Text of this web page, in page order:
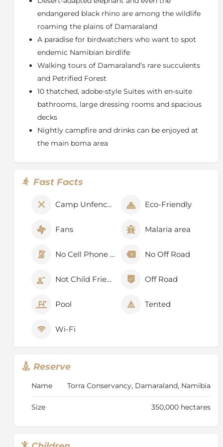
About the Torra Conservancy
Named after the red torra rocks predominant in the
area, Torra is one of the founding four conservancies
formed in 1998. It is a large conservancy, covering
3,493 km2with around 1,100 people. It is situated in
northwest Namibia, in Kunene region, around the
junction of roads to Khorixas, Sesfontein, Kamanjab
The Torra Conservancy supports healthy populations
of rare
desert-adapted elephant
mountain zebra, southern giraffe, lion, cheetah, and
spotted and brown hyaena also live in the area.
endangered black rhino are among the wildlife
roaming the plains of Damaraland
A paradise for birdwatchers who want to spot
endemic Namibian birdlife
Walking tours of Damaraland’s rare succulents
and Petrified Forest
10 thatched, adobe-style Suites with en-suite
bathrooms, large dressing rooms and spacious
decks
Nightly campfire and drinks can be enjoyed at
the main boma area
Fast Facts
Camp Unfenced Eco-Friendly
Fans Malaria area
No Cell Phone Signal No Off Road
Not Child Friendly Off Road
Pool Tented
Wi-Fi
Reserve
Name Torra Conservancy, Damaraland, Namibia
Size 350,000 hectares